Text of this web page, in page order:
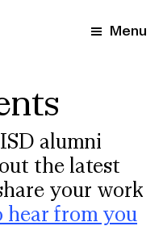
Menu
alumni
the latest
your work
hear from you